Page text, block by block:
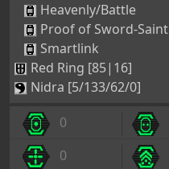
Heavenly/Battle
Proof of Sword-Saint
Smartlink
Red Ring [85|16]
Nidra [5/133/62/0]
0
0